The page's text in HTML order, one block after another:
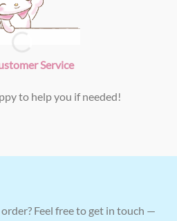
Service
to help you if needed!
Feel free to get in touch —